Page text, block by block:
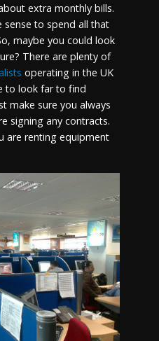
extra monthly bills.
sense to spend all that
maybe you could look
There are plenty of
operating in the UK
to look far to find
make sure you always
signing any contracts.
are renting equipment